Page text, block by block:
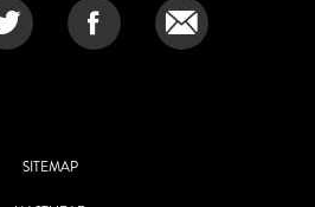
SITEMAP